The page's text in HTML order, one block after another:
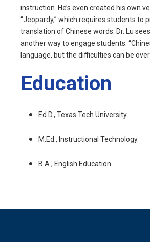
instruction. He’s even created his own
“Jeopardy,” which requires students to
translation of Chinese words. Dr. Lu
another way to engage students.
language, but the difficulties can be
Education
Ed.D., Texas Tech University
M.Ed., Instructional Technology.
B.A., English Education